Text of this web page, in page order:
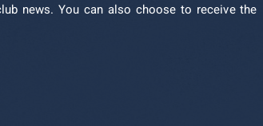
news. You can also choose to receive the